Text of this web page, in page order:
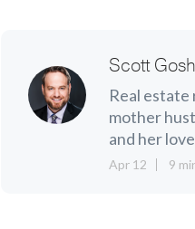
Scott
Real estate
mother
and her
Apr 12 9